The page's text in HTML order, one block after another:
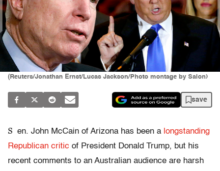
(Reuters/Jonathan Ernst/Lucas Jackson/Photo montage by Salon)
save
S en. John McCain of Arizona has been a longstanding
Republican critic of President Donald Trump, but his
recent comments to an Australian audience are harsh